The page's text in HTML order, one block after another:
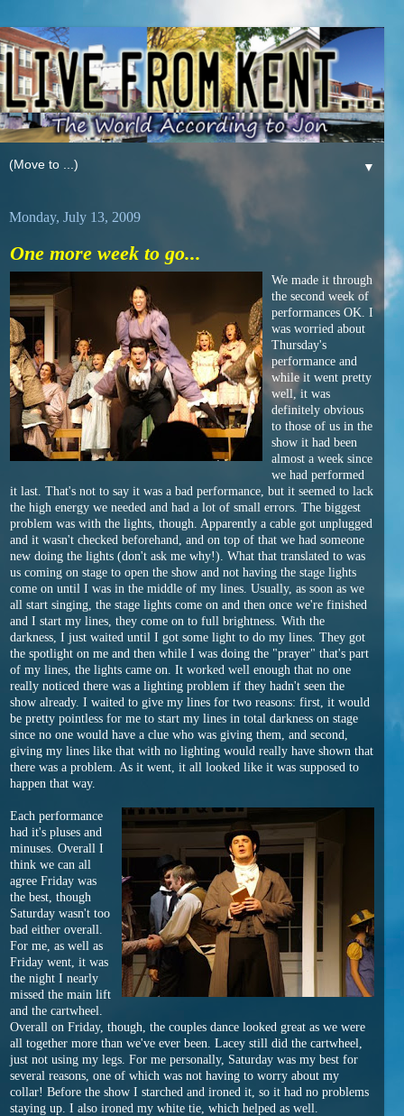
▼
Monday, July 13, 2009
One more week to go...
We made it through
the second week of
performances OK. I
was worried about
Thursday's
performance and
while it went pretty
well, it was
definitely obvious
to those of us in the
show it had been
almost a week since
we had performed
it last. That's not to say it was a bad performance, but it seemed to lack
the high energy we needed and had a lot of small errors. The biggest
problem was with the lights, though. Apparently a cable got unplugged
and it wasn't checked beforehand, and on top of that we had someone
new doing the lights (don't ask me why!). What that translated to was
us coming on stage to open the show and not having the stage lights
come on until I was in the middle of my lines. Usually, as soon as we
all start singing, the stage lights come on and then once we're finished
and I start my lines, they come on to full brightness. With the
darkness, I just waited until I got some light to do my lines. They got
the spotlight on me and then while I was doing the "prayer" that's part
of my lines, the lights came on. It worked well enough that no one
really noticed there was a lighting problem if they hadn't seen the
show already. I waited to give my lines for two reasons: first, it would
be pretty pointless for me to start my lines in total darkness on stage
since no one would have a clue who was giving them, and second,
giving my lines like that with no lighting would really have shown that
there was a problem. As it went, it all looked like it was supposed to
happen that way.
Each performance
had it's pluses and
minuses. Overall I
think we can all
agree Friday was
the best, though
Saturday wasn't too
bad either overall.
For me, as well as
Friday went, it was
the night I nearly
missed the main lift
and the cartwheel.
Overall on Friday, though, the couples dance looked great as we were
all together more than we've ever been. Lacey still did the cartwheel,
just not using my legs. For me personally, Saturday was my best for
several reasons, one of which was not having to worry about my
collar! Before the show I starched and ironed it, so it had no problems
staying up. I also ironed my white tie, which helped as well.